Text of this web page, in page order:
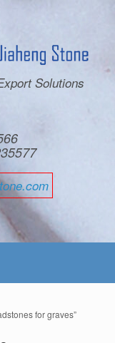
Solutions
for graves”